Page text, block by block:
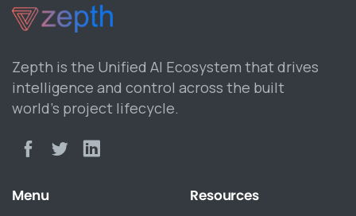
Zepth is the Unified AI Ecosystem that drives
intelligence and control across the built
world’s project lifecycle.
Menu Resources